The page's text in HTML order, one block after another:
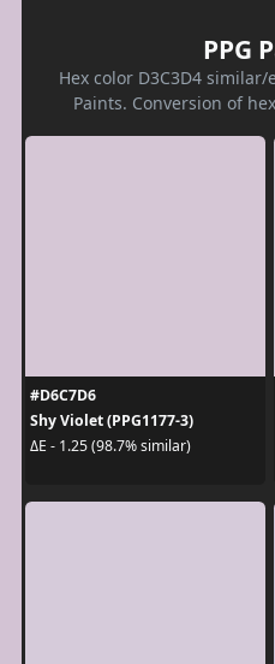
PPG
Hex color D3C3D4
Paints. Conversion of
#D6C7D6
Shy Violet (PPG1177-3)
ΔE - 1.25 (98.7% similar)